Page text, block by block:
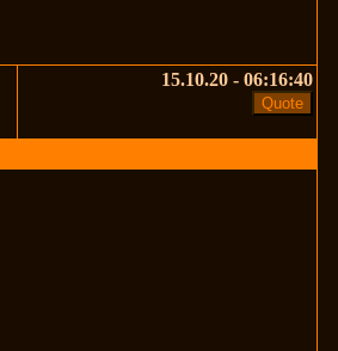
15.10.20 - 06:16:40